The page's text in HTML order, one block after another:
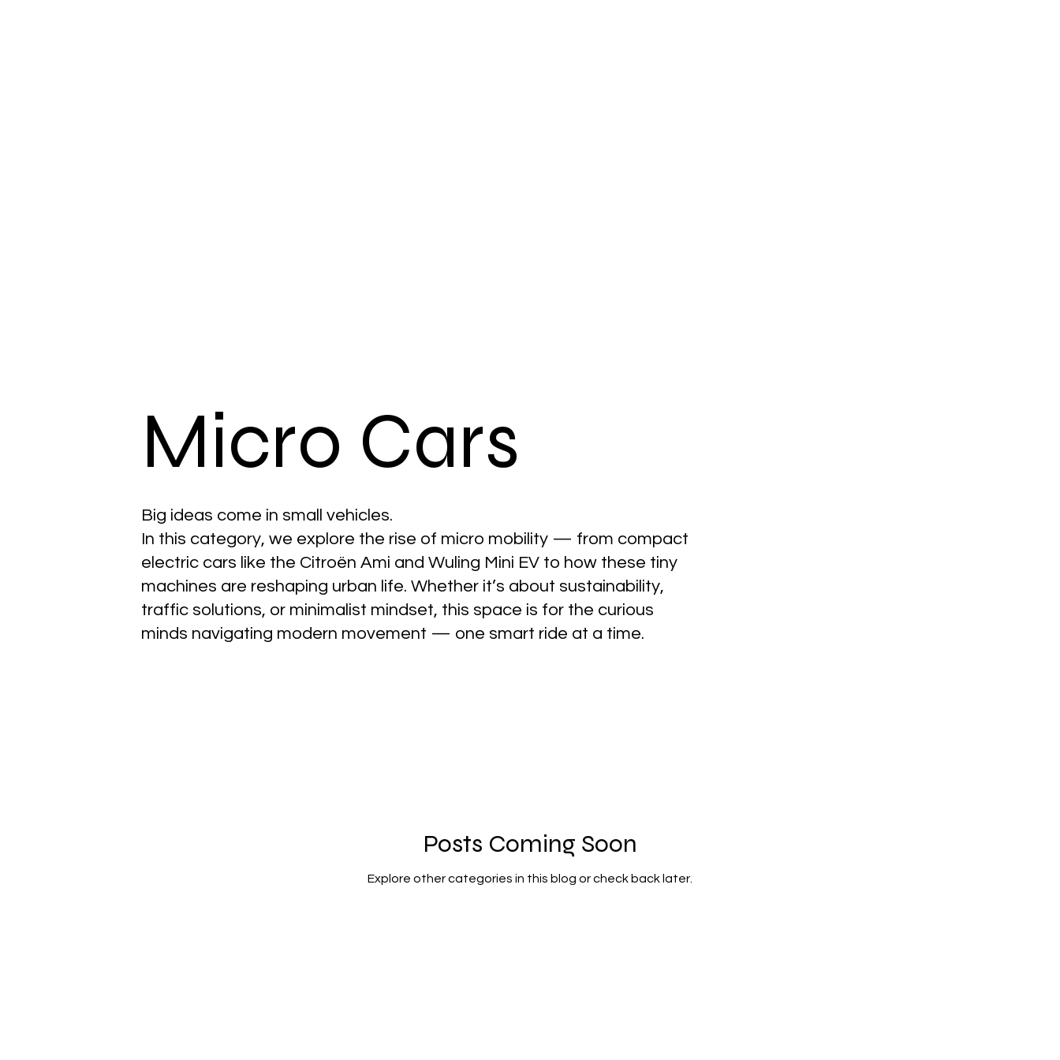
Micro Cars
Big ideas come in small vehicles.
In this category, we explore the rise of micro mobility — from compact
electric cars like the Citroën Ami and Wuling Mini EV to how these tiny
machines are reshaping urban life. Whether it’s about sustainability,
traffic solutions, or minimalist mindset, this space is for the curious
minds navigating modern movement — one smart ride at a time.
Posts Coming Soon
Explore other categories in this blog or check back later.